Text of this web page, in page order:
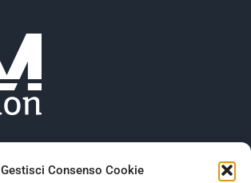
Gestisci Consenso Cookie